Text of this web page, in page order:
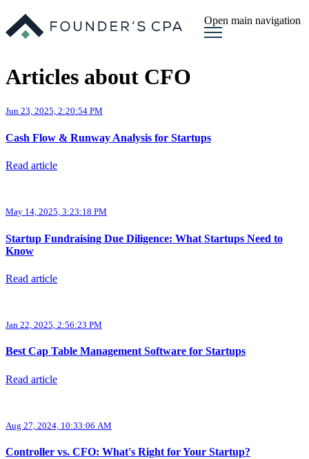
Open main navigation
Articles about CFO
Jun 23, 2025, 2:20:54 PM
Cash Flow & Runway Analysis for Startups
Read article
May 14, 2025, 3:23:18 PM
Startup Fundraising Due Diligence: What Startups Need to
Know
Read article
Jan 22, 2025, 2:56:23 PM
Best Cap Table Management Software for Startups
Read article
Aug 27, 2024, 10:33:06 AM
Controller vs. CFO: What's Right for Your Startup?